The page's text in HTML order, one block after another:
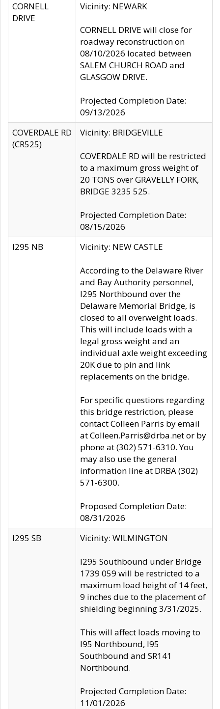
CORNELL
DRIVE
Vicinity: NEWARK
CORNELL DRIVE will close for
roadway reconstruction on
08/10/2026 located between
SALEM CHURCH ROAD and
GLASGOW DRIVE.
Projected Completion Date:
09/13/2026
COVERDALE RD
(CR525)
Vicinity: BRIDGEVILLE
COVERDALE RD will be restricted
to a maximum gross weight of
20 TONS over GRAVELLY FORK,
BRIDGE 3235 525.
Projected Completion Date:
08/15/2026
I295 NB
Vicinity: NEW CASTLE
According to the Delaware River
and Bay Authority personnel,
I295 Northbound over the
Delaware Memorial Bridge, is
closed to all overweight loads.
This will include loads with a
legal gross weight and an
individual axle weight exceeding
20K due to pin and link
replacements on the bridge.
For specific questions regarding
this bridge restriction, please
contact Colleen Parris by email
at Colleen.Parris@drba.net or by
phone at (302) 571-6310. You
may also use the general
information line at DRBA (302)
571-6300.
Proposed Completion Date:
08/31/2026
I295 SB
Vicinity: WILMINGTON
I295 Southbound under Bridge
1739 059 will be restricted to a
maximum load height of 14 feet,
9 inches due to the placement of
shielding beginning 3/31/2025.
This will affect loads moving to
I95 Northbound, I95
Southbound and SR141
Northbound.
Projected Completion Date:
11/01/2026